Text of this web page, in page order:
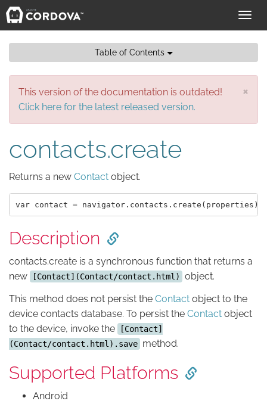
Table of Contents
×
This version of the documentation is outdated!
Click here for the latest released version.
contacts.create
Returns a new Contact object.
Description
contacts.create is a synchronous function that returns a
new
[Contact](Contact/contact.html)
object.
This method does not persist the Contact object to the
device contacts database. To persist the Contact object
to the device, invoke the
[Contact]
(Contact/contact.html).save method.
Supported Platforms
Android